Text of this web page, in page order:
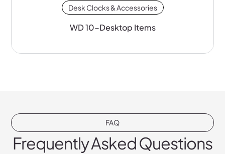
Desk Clocks & Accessories
WD 10-Desktop Items
FAQ
Frequently Asked Questions